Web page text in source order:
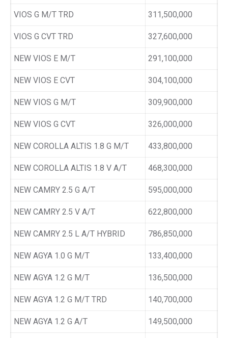
VIOS G M/T TRD 311,500,000
VIOS G CVT TRD 327,600,000
NEW VIOS E M/T 291,100,000
NEW VIOS E CVT 304,100,000
NEW VIOS G M/T 309,900,000
NEW VIOS G CVT 326,000,000
NEW COROLLA ALTIS 1.8 G M/T 433,800,000
NEW COROLLA ALTIS 1.8 V A/T 468,300,000
NEW CAMRY 2.5 G A/T 595,000,000
NEW CAMRY 2.5 V A/T 622,800,000
NEW CAMRY 2.5 L A/T HYBRID 786,850,000
NEW AGYA 1.0 G M/T 133,400,000
NEW AGYA 1.2 G M/T 136,500,000
NEW AGYA 1.2 G M/T TRD 140,700,000
NEW AGYA 1.2 G A/T 149,500,000